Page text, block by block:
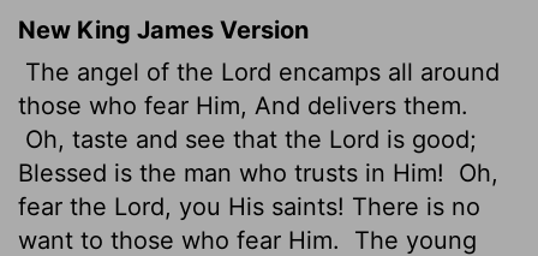
New King James Version
The angel of the Lord encamps all around
those who fear Him, And delivers them.
Oh, taste and see that the Lord is good;
Blessed is the man who trusts in Him!
Oh,
fear the Lord, you His saints! There is no
want to those who fear Him.
The young